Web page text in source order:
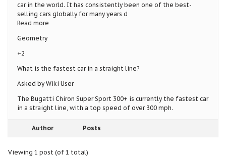
car in the world. It has consistently been one of the best-
selling cars globally for many years d
Read more
Geometry
+2
What is the fastest car in a straight line?
Asked by Wiki User
The Bugatti Chiron Super Sport 300+ is currently the fastest car
in a straight line, with a top speed of over 300 mph.
Author Posts
Viewing 1 post (of 1 total)